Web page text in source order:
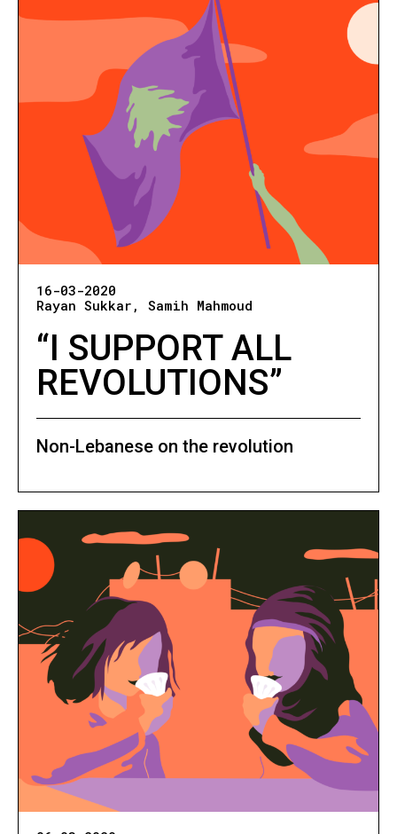
16-03-2020
Rayan Sukkar
Samih Mahmoud
“I SUPPORT ALL
REVOLUTIONS”
Non-Lebanese on the revolution